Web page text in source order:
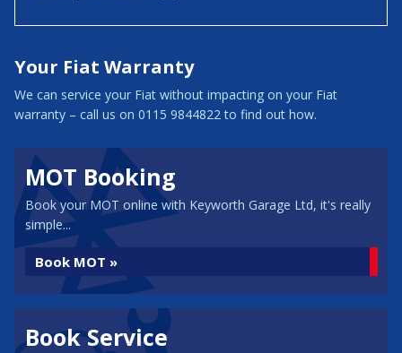
Your Fiat Warranty
We can service your Fiat without impacting on your Fiat
warranty – call us on 0115 9844822 to find out how.
MOT Booking
Book your MOT online with Keyworth Garage Ltd, it's really
simple...
Book MOT »
Book Service